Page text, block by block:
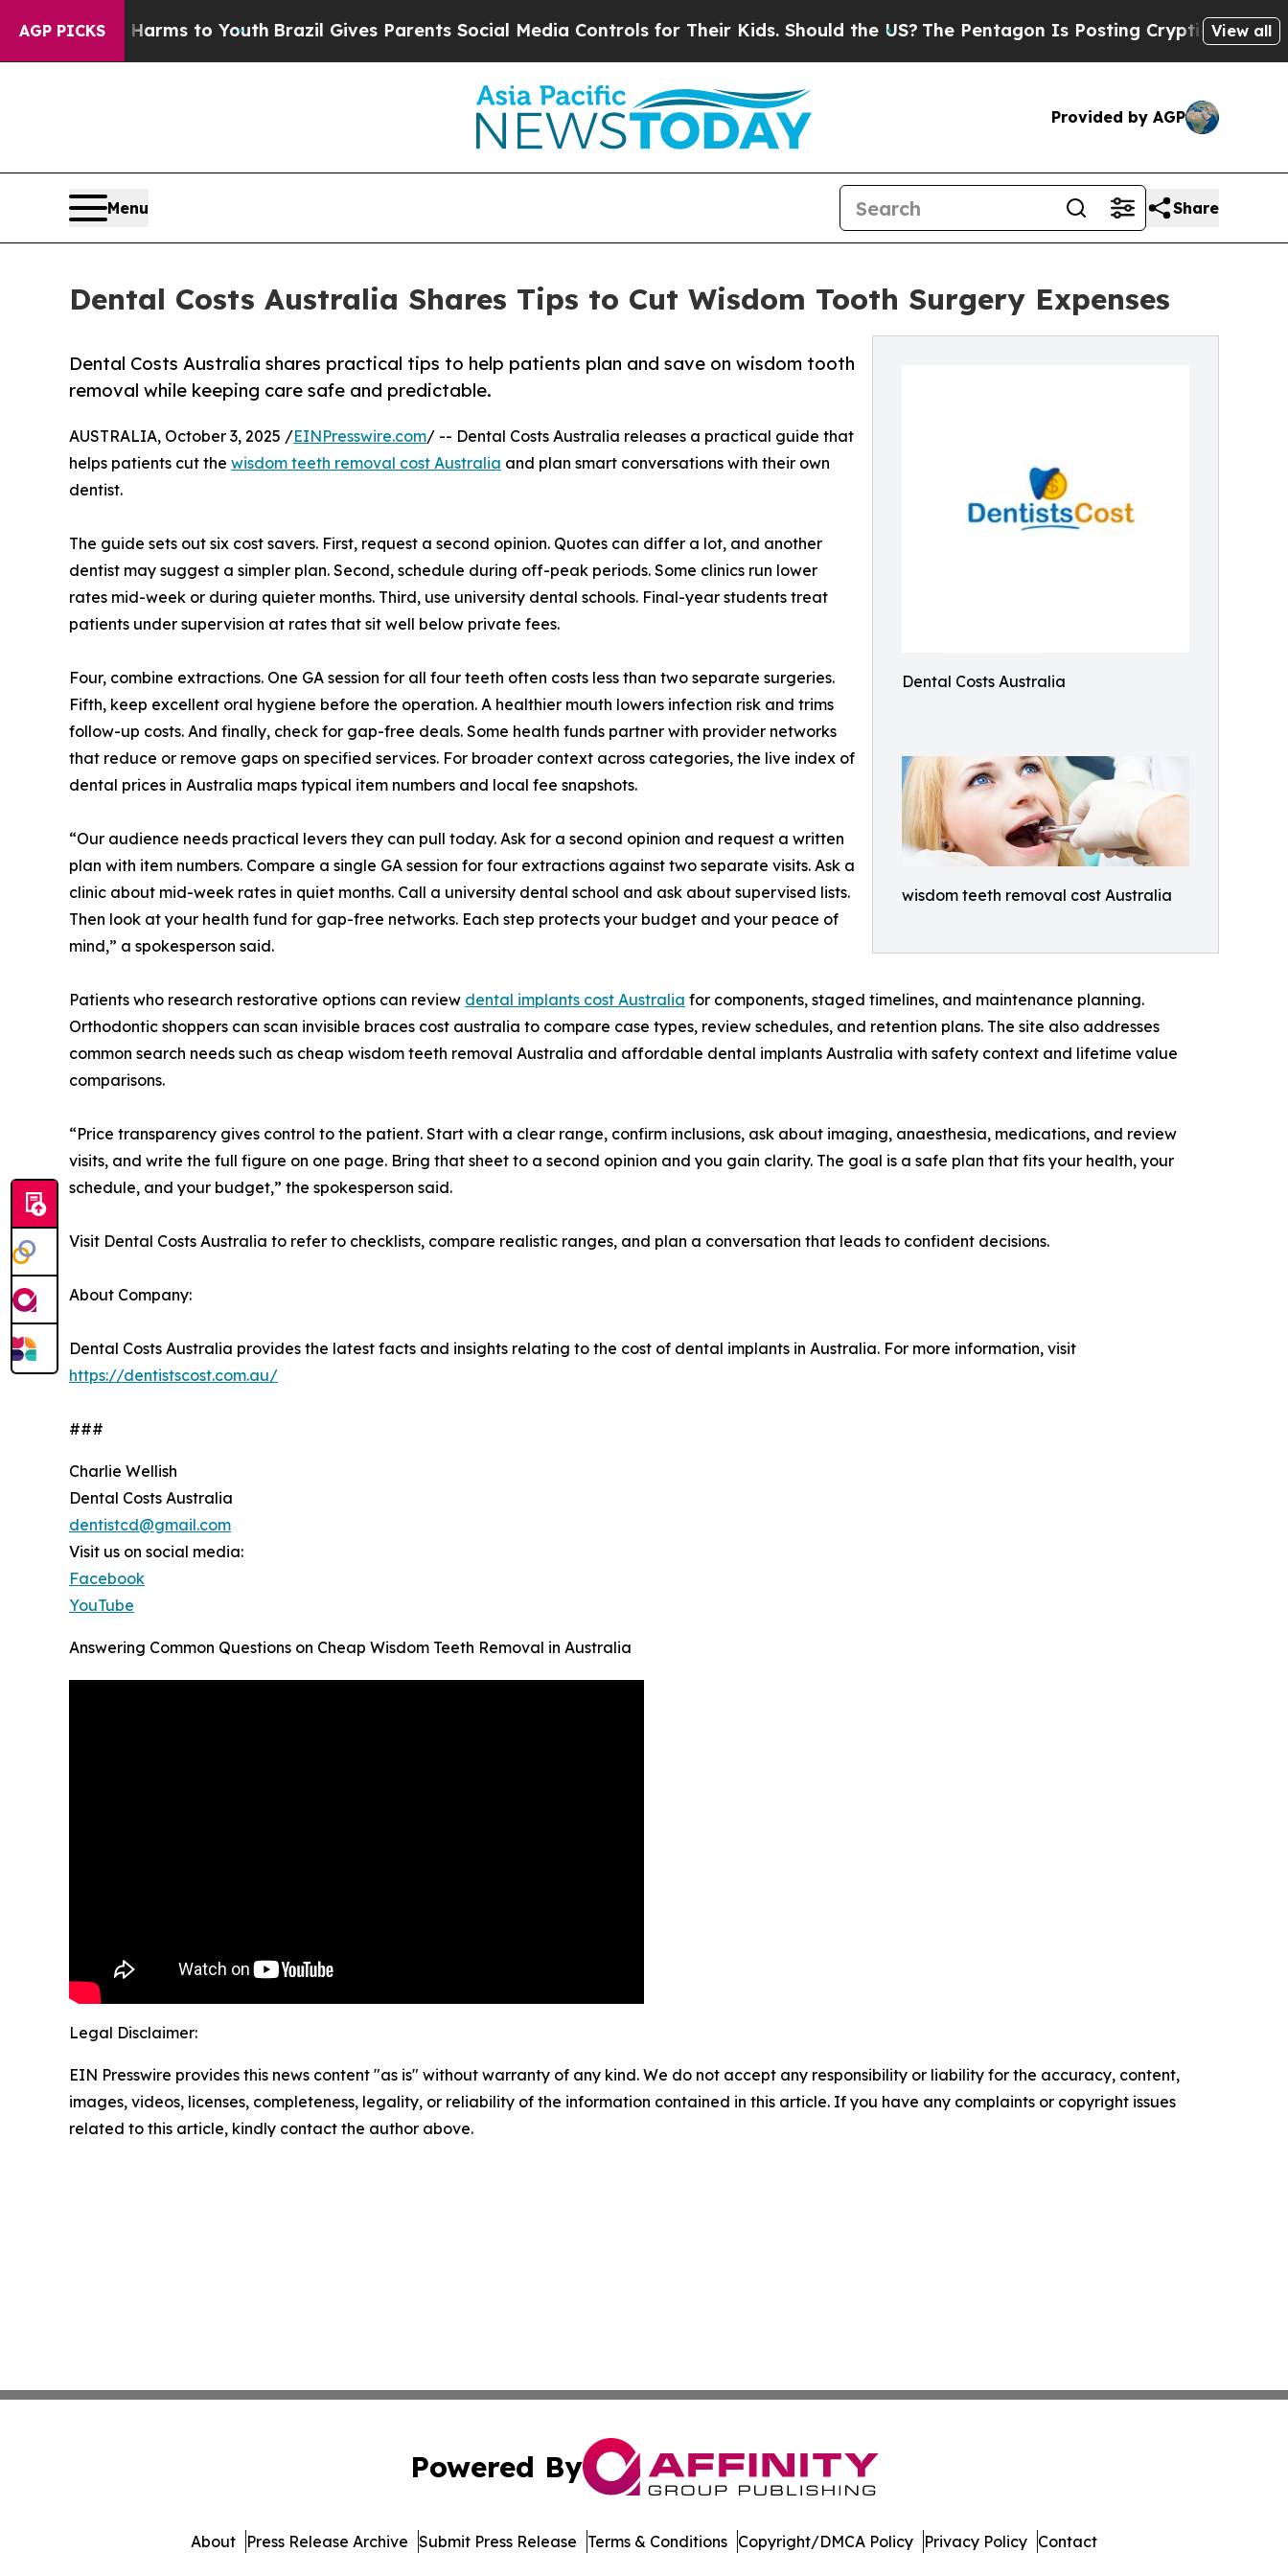
AGP PICKS
Harms to YouthBrazil Gives Parents Social Media Controls for Their Kids. Should the US? The Pentagon Is Posting Cryptic Biblical View all
Provided by AGP
Menu Share
Dental Costs Australia Shares Tips to Cut Wisdom Tooth Surgery Expenses
Dental Costs Australia
wisdom teeth removal cost Australia
Dental Costs Australia shares practical tips to help patients plan and save on wisdom tooth
removal while keeping care safe and predictable.
AUSTRALIA, October 3, 2025 /EINPresswire.com/ -- Dental Costs Australia releases a practical guide that
helps patients cut the wisdom teeth removal cost Australia and plan smart conversations with their own
dentist.
The guide sets out six cost savers. First, request a second opinion. Quotes can differ a lot, and another
dentist may suggest a simpler plan. Second, schedule during off-peak periods. Some clinics run lower
rates mid-week or during quieter months. Third, use university dental schools. Final-year students treat
patients under supervision at rates that sit well below private fees.
Four, combine extractions. One GA session for all four teeth often costs less than two separate surgeries.
Fifth, keep excellent oral hygiene before the operation. A healthier mouth lowers infection risk and trims
follow-up costs. And finally, check for gap-free deals. Some health funds partner with provider networks
that reduce or remove gaps on specified services. For broader context across categories, the live index of
dental prices in Australia maps typical item numbers and local fee snapshots.
“Our audience needs practical levers they can pull today. Ask for a second opinion and request a written
plan with item numbers. Compare a single GA session for four extractions against two separate visits. Ask a
clinic about mid-week rates in quiet months. Call a university dental school and ask about supervised lists.
Then look at your health fund for gap-free networks. Each step protects your budget and your peace of
mind,” a spokesperson said.
Patients who research restorative options can review dental implants cost Australia for components, staged timelines, and maintenance planning.
Orthodontic shoppers can scan invisible braces cost australia to compare case types, review schedules, and retention plans. The site also addresses
common search needs such as cheap wisdom teeth removal Australia and affordable dental implants Australia with safety context and lifetime value
comparisons.
“Price transparency gives control to the patient. Start with a clear range, confirm inclusions, ask about imaging, anaesthesia, medications, and review
visits, and write the full figure on one page. Bring that sheet to a second opinion and you gain clarity. The goal is a safe plan that fits your health, your
schedule, and your budget,” the spokesperson said.
Visit Dental Costs Australia to refer to checklists, compare realistic ranges, and plan a conversation that leads to confident decisions.
About Company:
Dental Costs Australia provides the latest facts and insights relating to the cost of dental implants in Australia. For more information, visit
https://dentistscost.com.au/
###
Charlie Wellish
Dental Costs Australia
dentistcd@gmail.com
Visit us on social media:
Facebook
YouTube
Answering Common Questions on Cheap Wisdom Teeth Removal in Australia
Legal Disclaimer:
EIN Presswire provides this news content "as is" without warranty of any kind. We do not accept any responsibility or liability for the accuracy, content,
images, videos, licenses, completeness, legality, or reliability of the information contained in this article. If you have any complaints or copyright issues
related to this article, kindly contact the author above.
Powered By
About Press Release Archive Submit Press Release Terms & Conditions Copyright/DMCA Policy Privacy Policy Contact